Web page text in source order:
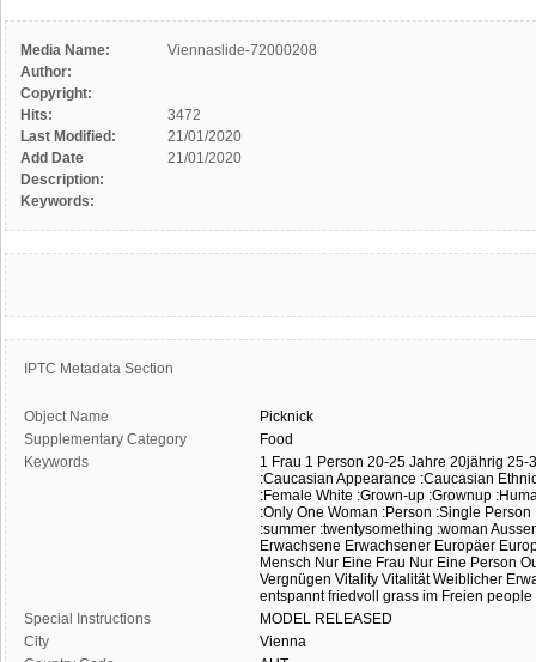
Media Name:
Viennaslide-72000208
Author:
Copyright:
Hits:
3472
Last Modified:
21/01/2020
Add Date
21/01/2020
Description:
Keywords:
IPTC Metadata Section
Object Name
Picknick
Supplementary Category
Food
Keywords
1 Frau 1 Person 20-25 Jahre 20jährig 25-
:Caucasian Appearance :Caucasian
:Female White :Grown-up :Grownup
:Only One Woman :Person :Single Person
:summer :twentysomething :woman
Erwachsene Erwachsener Europäer
Mensch Nur Eine Frau Nur Eine Person
Vergnügen Vitality Vitalität Weiblicher
entspannt friedvoll grass im Freien people
Special Instructions
MODEL RELEASED
City
Vienna